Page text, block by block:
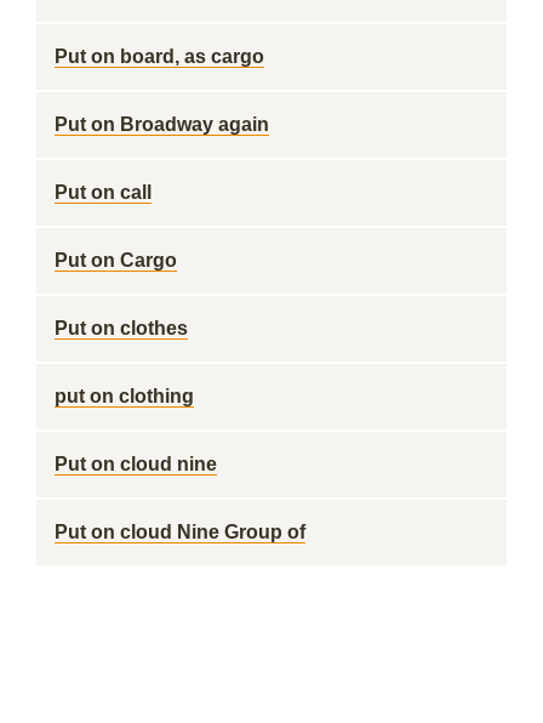
Put on board, as cargo
Put on Broadway again
Put on call
Put on Cargo
Put on clothes
put on clothing
Put on cloud nine
Put on cloud Nine Group of